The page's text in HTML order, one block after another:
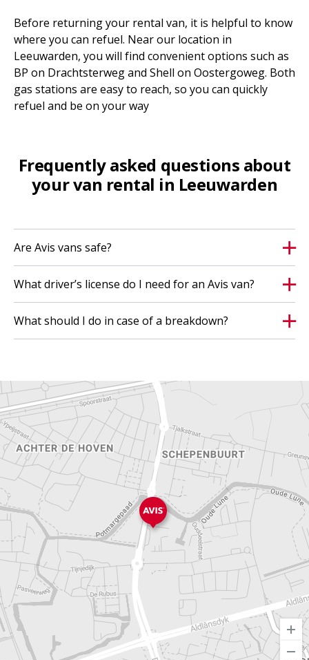
Before returning your rental van, it is helpful to know
where you can refuel. Near our location in
Leeuwarden, you will find convenient options such as
BP on Drachtsterweg and Shell on Oostergoweg. Both
gas stations are easy to reach, so you can quickly
refuel and be on your way
Frequently asked questions about
your van rental in Leeuwarden
Are Avis vans safe?
What driver’s license do I need for an Avis van?
What should I do in case of a breakdown?